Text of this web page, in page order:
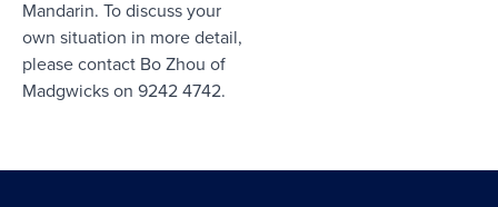
Mandarin. To discuss your
own situation in more detail,
please contact Bo Zhou of
Madgwicks on 9242 4742.